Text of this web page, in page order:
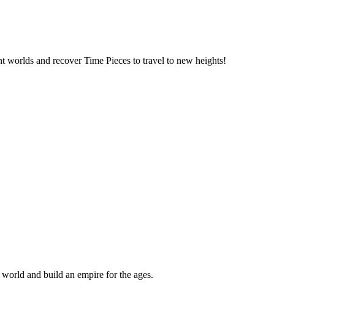
and recover Time Pieces to travel to new heights!
and build an empire for the ages.